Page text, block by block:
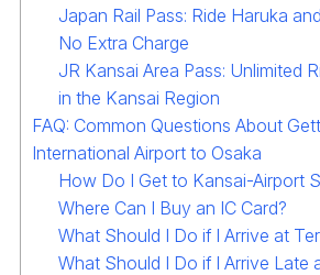
Japan Rail Pass: Ride Haruka
No Extra Charge
JR Kansai Area Pass: Unlimited
in the Kansai Region
FAQ: Common Questions About
International Airport to Osaka
How Do I Get to Kansai-Airport
Where Can I Buy an IC Card?
What Should I Do if I Arrive at
What Should I Do if I Arrive Late